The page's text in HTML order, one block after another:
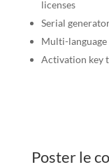
licenses
Serial
Multi-language
Activation key
Poster le